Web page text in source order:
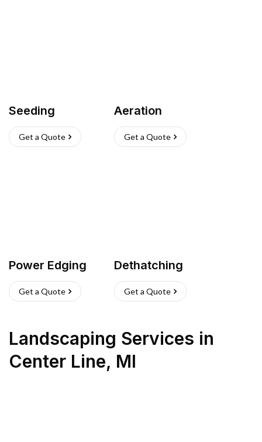
Seeding
Get a Quote
Aeration
Get a Quote
Power Edging
Get a Quote
Dethatching
Get a Quote
Landscaping Services in
Center Line, MI